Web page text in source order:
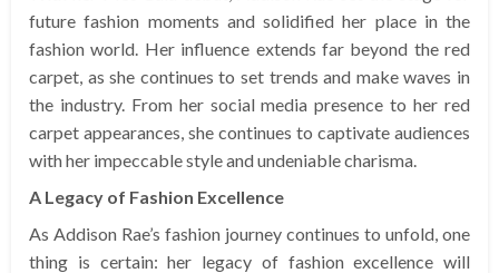
future fashion moments and solidified her place in the
fashion world. Her influence extends far beyond the red
carpet, as she continues to set trends and make waves in
the industry. From her social media presence to her red
carpet appearances, she continues to captivate audiences
with her impeccable style and undeniable charisma.
A Legacy of Fashion Excellence
As Addison Rae’s fashion journey continues to unfold, one
thing is certain: her legacy of fashion excellence will